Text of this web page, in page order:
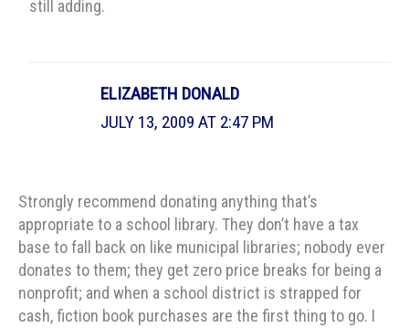
still adding.
ELIZABETH DONALD
JULY 13, 2009 AT 2:47 PM
Strongly recommend donating anything that’s
appropriate to a school library. They don’t have a tax
base to fall back on like municipal libraries; nobody ever
donates to them; they get zero price breaks for being a
nonprofit; and when a school district is strapped for
cash, fiction book purchases are the first thing to go. I